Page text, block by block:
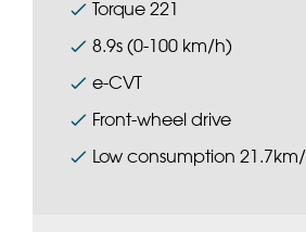
Torque 221
8.9s (0-100 km/h)
e-CVT
Front-wheel drive
Low consumption 21.7km/l